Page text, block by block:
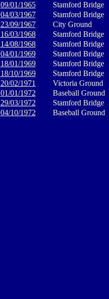
09/01/1965
Stamford Bridge
04/03/1967
Stamford Bridge
23/09/1967
City Ground
16/03/1968
Stamford Bridge
14/08/1968
Stamford Bridge
04/01/1969
Stamford Bridge
18/01/1969
Stamford Bridge
18/10/1969
Stamford Bridge
20/02/1971
Victoria Ground
01/01/1972
Baseball Ground
29/03/1972
Stamford Bridge
04/10/1972
Baseball Ground